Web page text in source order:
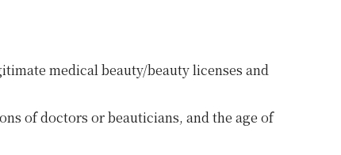
medical beauty/beauty licenses and
of doctors or beauticians, and the age of